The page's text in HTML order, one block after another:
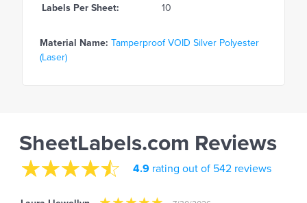
Labels Per Sheet: 10
Material Name: Tamperproof VOID Silver Polyester
(Laser)
SheetLabels.com Reviews
4.9 rating out of 542 reviews